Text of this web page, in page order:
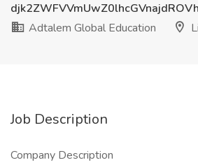
Adtalem Global Education
Job Description
Company Description